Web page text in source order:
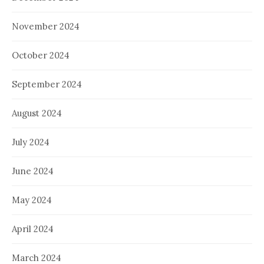
November 2024
October 2024
September 2024
August 2024
July 2024
June 2024
May 2024
April 2024
March 2024